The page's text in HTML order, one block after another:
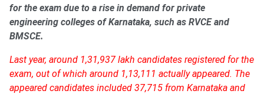
for the exam due to a rise in demand for private
engineering colleges of Karnataka, such as RVCE and
BMSCE.
Last year, around 1,31,937 lakh candidates registered for the
exam, out of which around 1,13,111 actually appeared. The
appeared candidates included 37,715 from Karnataka and